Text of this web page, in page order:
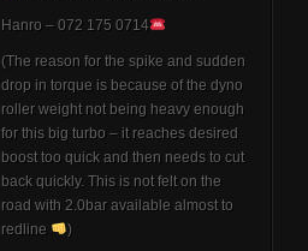
Hanro – 072 175 0714
(The reason for the spike and sudden
drop in torque is because of the dyno
roller weight not being heavy enough
for this big turbo – it reaches desired
boost too quick and then needs to cut
back quickly. This is not felt on the
road with 2.0bar available almost to
redline
)